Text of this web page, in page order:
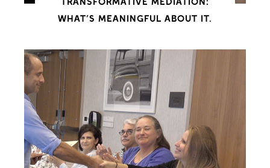
TRANSFORMATIVE MEDIATION:
WHAT’S MEANINGFUL ABOUT IT.